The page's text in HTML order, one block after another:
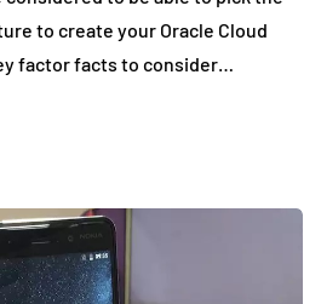
to create your Oracle Cloud
factor facts to consider…